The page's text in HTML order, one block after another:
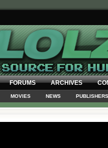
FORUMS ARCHIVES
MOVIES NEWS PUBLISHERS